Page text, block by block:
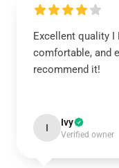
Excellent quality I
comfortable, and
recommend it!
I Ivy
Verified owner